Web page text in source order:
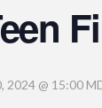
2024 @ 15:00